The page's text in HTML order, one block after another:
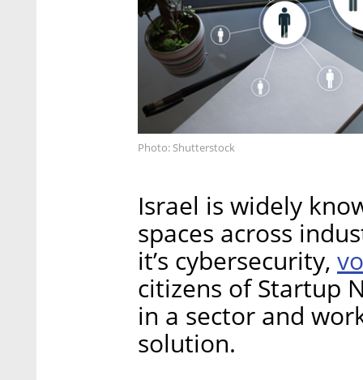
Photo: Shutterstock
Israel is widely
spaces across
it’s cybersecurity,
citizens of Startup
in a sector and
solution.